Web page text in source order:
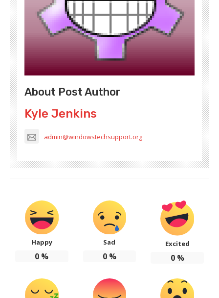
About Post Author
Kyle Jenkins
admin@windowstechsupport.org
Happy
0 %
Sad
0%
Excited
0%